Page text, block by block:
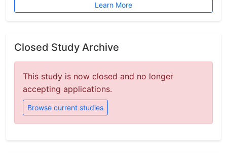
Learn More
Closed Study Archive
This study is now closed and no longer
accepting applications.
Browse current studies